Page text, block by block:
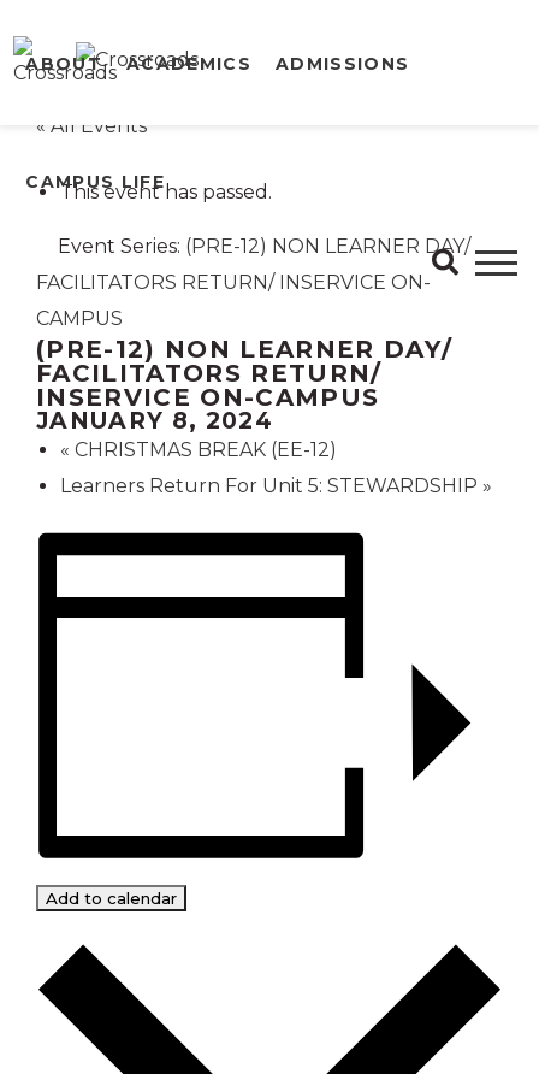
ABOUT ACADEMICS ADMISSIONS
CAMPUS LIFE
« All Events
This event has passed.
Event Series: (PRE-12) NON LEARNER DAY/
FACILITATORS RETURN/ INSERVICE ON-
CAMPUS
(PRE-12) NON LEARNER DAY/
FACILITATORS RETURN/
INSERVICE ON-CAMPUS
JANUARY 8, 2024
« CHRISTMAS BREAK (EE-12)
Learners Return For Unit 5: STEWARDSHIP »
Add to calendar